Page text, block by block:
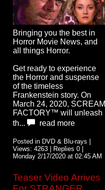
Bringing you the best in
Horror Movie News, and
all things Horror.
Get ready to experience
the Horror and suspense
of the timeless
Frankenstein story. On
March 24, 2020, SCREAM
FACTORY™ will unleash
th...
read more
Posted in DVD & Blu-rays |
Views: 4263 | Replies 0 |
Monday 2/17/2020 at 02:45 AM
Teaser Video Arrives